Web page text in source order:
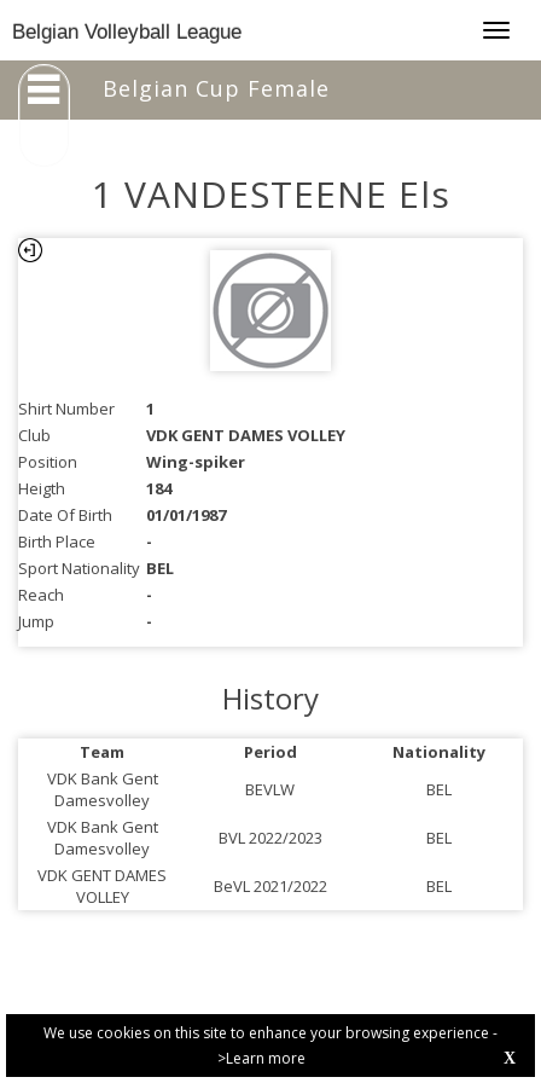
We use cookies on this site to enhance your browsing experience -
>Learn more
X
Belgian Volleyball League
Belgian Cup Female
1 VANDESTEENE Els
Shirt Number
1
Club
VDK GENT DAMES VOLLEY
Position
Wing-spiker
Heigth
184
Date Of Birth
01/01/1987
Birth Place
-
Sport Nationality BEL
Reach
-
Jump
-
History
Team Period
Nationality
VDK Bank Gent
Damesvolley
BEVLW
BEL
VDK Bank Gent
Damesvolley
BVL 2022/2023
BEL
VDK GENT DAMES
VOLLEY
BeVL 2021/2022 BEL